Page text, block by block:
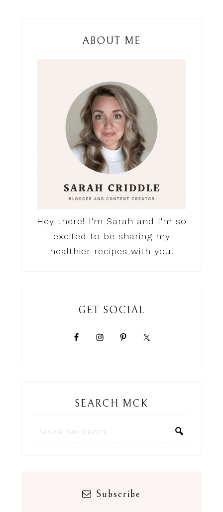
ABOUT ME
Hey there! I'm Sarah and I'm so
excited to be sharing my
healthier recipes with you!
GET SOCIAL
SEARCH MCK
Subscribe